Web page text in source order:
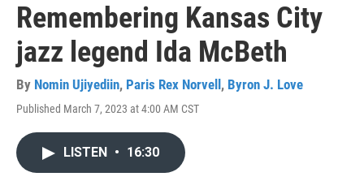
Remembering Kansas City
jazz legend Ida McBeth
By Nomin Ujiyediin, Paris Rex Norvell , Byron J. Love
Published March 7, 2023 at 4:00 AM CST
LISTEN • 16:30